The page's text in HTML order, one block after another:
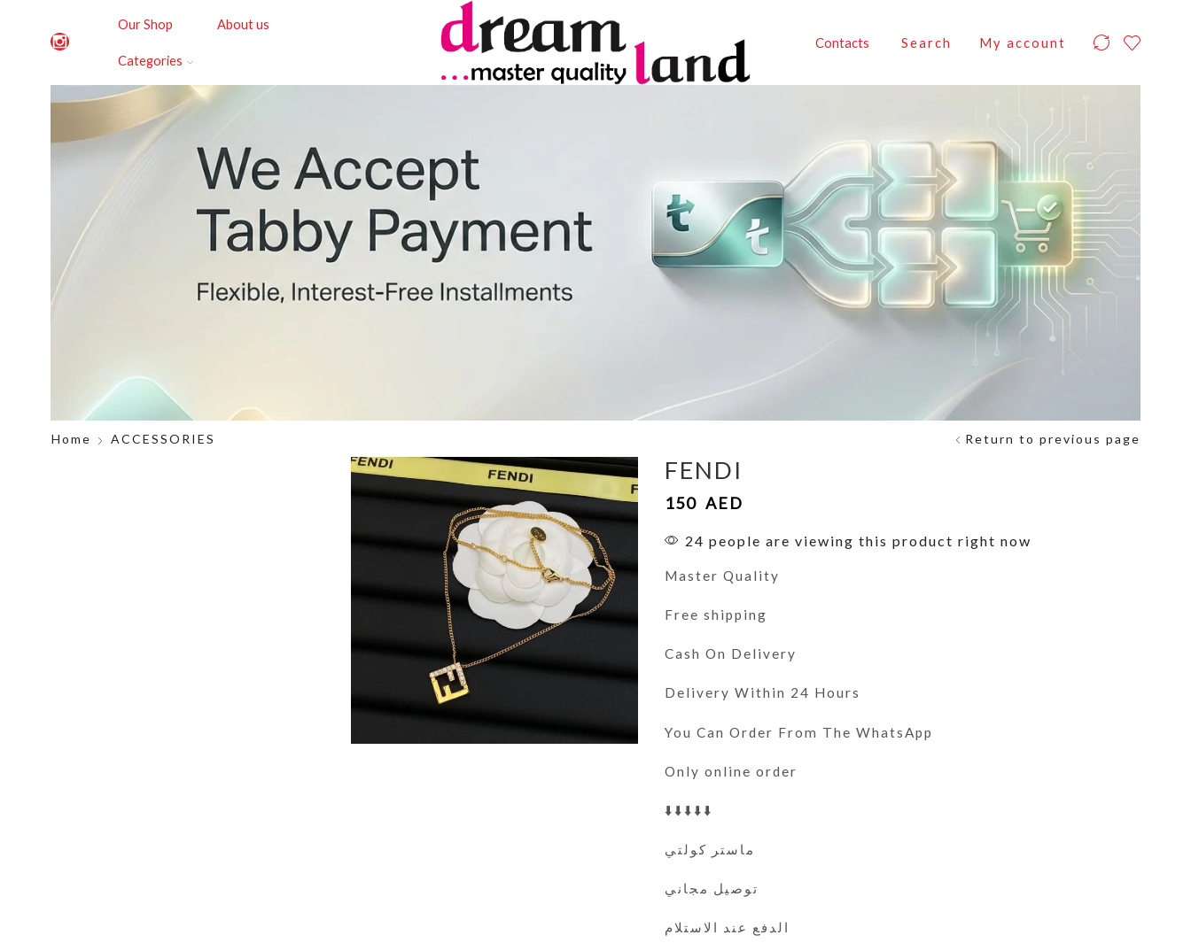
Our Shop About us
Categories
Contacts Search My account
Home ACCESSORIES Return to previous page
FENDI
150 AED
24 people are viewing this product right now
Master Quality
Free shipping
Cash On Delivery
Delivery Within 24 Hours
You Can Order From The WhatsApp
Only online order
⬇️⬇️⬇️⬇️⬇️
ماستر كولتي
توصيل مجاني
الدفع عند الاستلام